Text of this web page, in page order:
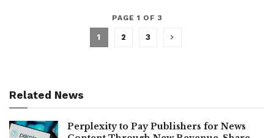
PAGE 1 OF 3
1 2 3
Related News
Perplexity to Pay Publishers for News